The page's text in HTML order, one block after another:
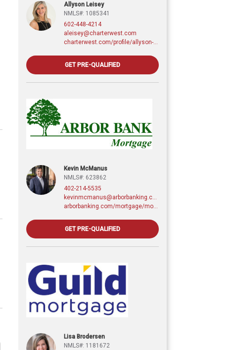
Allyson Leisey
NMLS#: 1085341
602-448-4214
aleisey@charterwest.com
GET PRE-QUALIFIED
Kevin McManus
NMLS#: 623862
402-214-5535
GET PRE-QUALIFIED
Lisa Brodersen
NMLS#: 1181672